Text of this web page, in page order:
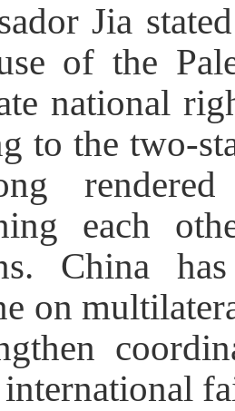
Jia
of the
national
to the two-
each
China
on